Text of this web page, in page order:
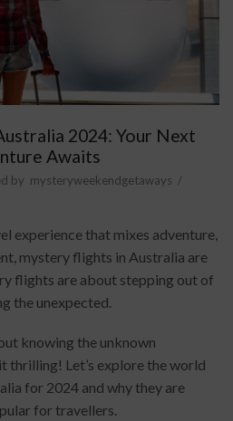
2024: Your Next
Awaits
by mysteryweekendgetaways /
experience that mixes adventure,
mystery flights in Australia are
flights are about stepping out of
the unexpected.
knowing the unknown
thrilling! Let’s explore the world
for 2024 and why they are
for travellers.